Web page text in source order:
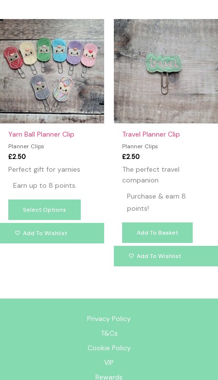
Yarn Ball Planner Clip
Planner Clips
£2.50
Perfect gift for yarnies
Earn up to 8 points.
Select Options
This
product
has
multiple
variants.
The
options
may
be
chosen
Add To Wishlist
Travel Planner Clip
Planner Clips
£2.50
The perfect travel
companion
Purchase & earn 8
points!
Add To Basket
Add To Wishlist
Privacy Policy
T&Cs
Cookie Policy
VIP
Rewards